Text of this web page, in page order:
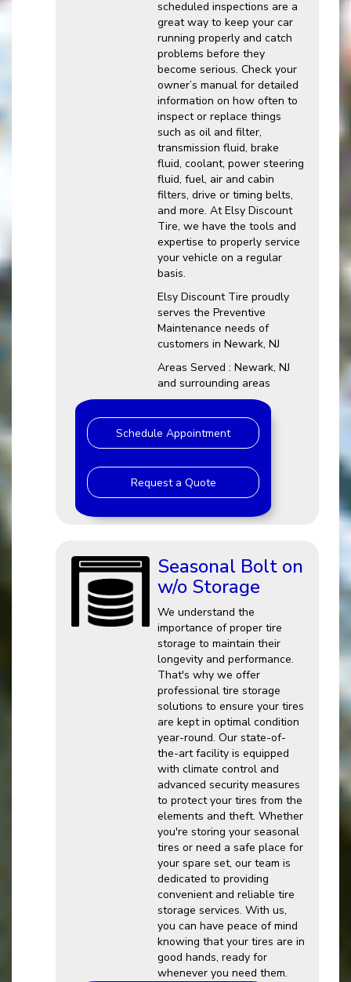
scheduled inspections are a
great way to keep your car
running properly and catch
problems before they
become serious. Check your
owner’s manual for detailed
information on how often to
inspect or replace things
such as oil and filter,
transmission fluid, brake
fluid, coolant, power steering
fluid, fuel, air and cabin
filters, drive or timing belts,
and more. At Elsy Discount
Tire, we have the tools and
expertise to properly service
your vehicle on a regular
basis.
Elsy Discount Tire proudly
serves the Preventive
Maintenance needs of
customers in Newark, NJ
Areas Served : Newark, NJ
and surrounding areas
Schedule Appointment
Request a Quote
Seasonal Bolt on
w/o Storage
We understand the
importance of proper tire
storage to maintain their
longevity and performance.
That's why we offer
professional tire storage
solutions to ensure your tires
are kept in optimal condition
year-round. Our state-of-
the-art facility is equipped
with climate control and
advanced security measures
to protect your tires from the
elements and theft. Whether
you're storing your seasonal
tires or need a safe place for
your spare set, our team is
dedicated to providing
convenient and reliable tire
storage services. With us,
you can have peace of mind
knowing that your tires are in
good hands, ready for
whenever you need them.